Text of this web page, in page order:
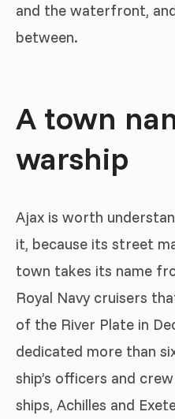
and the waterfront,
between.
A town
warship
Ajax is worth
it, because its street
town takes its name
Royal Navy cruisers
of the River Plate in
dedicated more than
ship’s officers and
ships, Achilles and